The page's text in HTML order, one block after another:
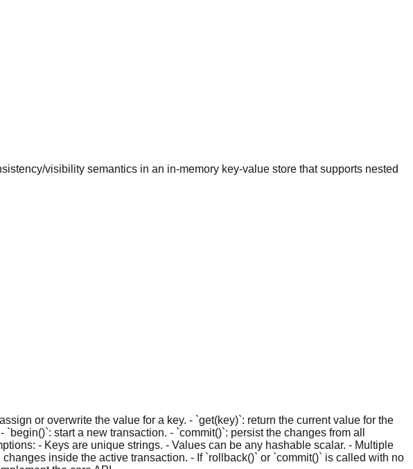
visibility semantics in an in-memory key-value store that supports nested
or overwrite the value for a key. - `get(key)`: return the current value for the
start a new transaction. - `commit()`: persist the changes from all
- Keys are unique strings. - Values can be any hashable scalar. - Multiple
inside the active transaction. - If `rollback()` or `commit()` is called with no